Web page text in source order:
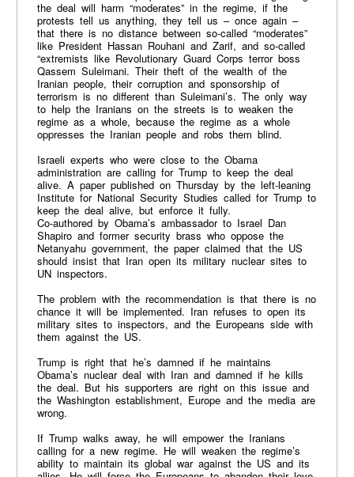
the deal will harm “moderates” in the regime, if the
protests tell us anything, they tell us – once again –
that there is no distance between so-called “moderates”
like President Hassan Rouhani and Zarif, and so-called
“extremists like Revolutionary Guard Corps terror boss
Qassem Suleimani. Their theft of the wealth of the
Iranian people, their corruption and sponsorship of
terrorism is no different than Suleimani’s. The only way
to help the Iranians on the streets is to weaken the
regime as a whole, because the regime as a whole
oppresses the Iranian people and robs them blind.
Israeli experts who were close to the Obama
administration are calling for Trump to keep the deal
alive. A paper published on Thursday by the left-leaning
Institute for National Security Studies called for Trump to
keep the deal alive, but enforce it fully.
Co-authored by Obama’s ambassador to Israel Dan
Shapiro and former security brass who oppose the
Netanyahu government, the paper claimed that the US
should insist that Iran open its military nuclear sites to
UN inspectors.
The problem with the recommendation is that there is no
chance it will be implemented. Iran refuses to open its
military sites to inspectors, and the Europeans side with
them against the US.
Trump is right that he’s damned if he maintains
Obama’s nuclear deal with Iran and damned if he kills
the deal. But his supporters are right on this issue and
the Washington establishment, Europe and the media are
wrong.
If Trump walks away, he will empower the Iranians
calling for a new regime. He will weaken the regime’s
ability to maintain its global war against the US and its